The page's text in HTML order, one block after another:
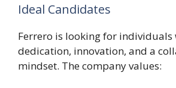
Ideal Candidates
Ferrero is looking for individuals
dedication, innovation, and a
mindset. The company values: